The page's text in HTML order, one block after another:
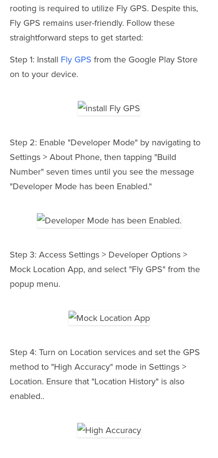
rooting is required to utilize Fly GPS. Despite this,
Fly GPS remains user-friendly. Follow these
straightforward steps to get started:
Step 1: Install Fly GPS from the Google Play Store
on to your device.
Step 2: Enable "Developer Mode" by navigating to
Settings > About Phone, then tapping "Build
Number" seven times until you see the message
"Developer Mode has been Enabled."
Step 3: Access Settings > Developer Options >
Mock Location App, and select "Fly GPS" from the
popup menu.
Step 4: Turn on Location services and set the GPS
method to "High Accuracy" mode in Settings >
Location. Ensure that "Location History" is also
enabled..